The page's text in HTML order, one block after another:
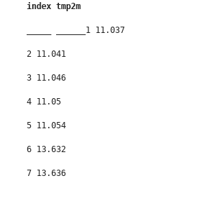
Values:
index tmp2m
1 11.037
2 11.041
3 11.046
4 11.05
5 11.054
6 13.632
7 13.636